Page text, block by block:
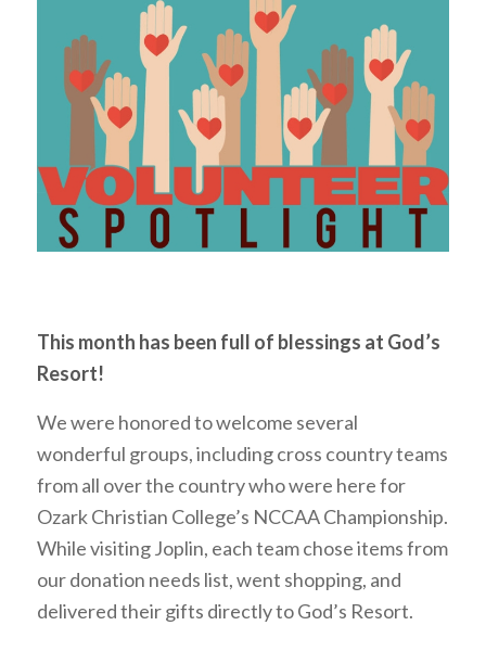
This month has been full of blessings at God’s
Resort!
We were honored to welcome several
wonderful groups, including cross country teams
from all over the country who were here for
Ozark Christian College’s NCCAA Championship.
While visiting Joplin, each team chose items from
our donation needs list, went shopping, and
delivered their gifts directly to God’s Resort.